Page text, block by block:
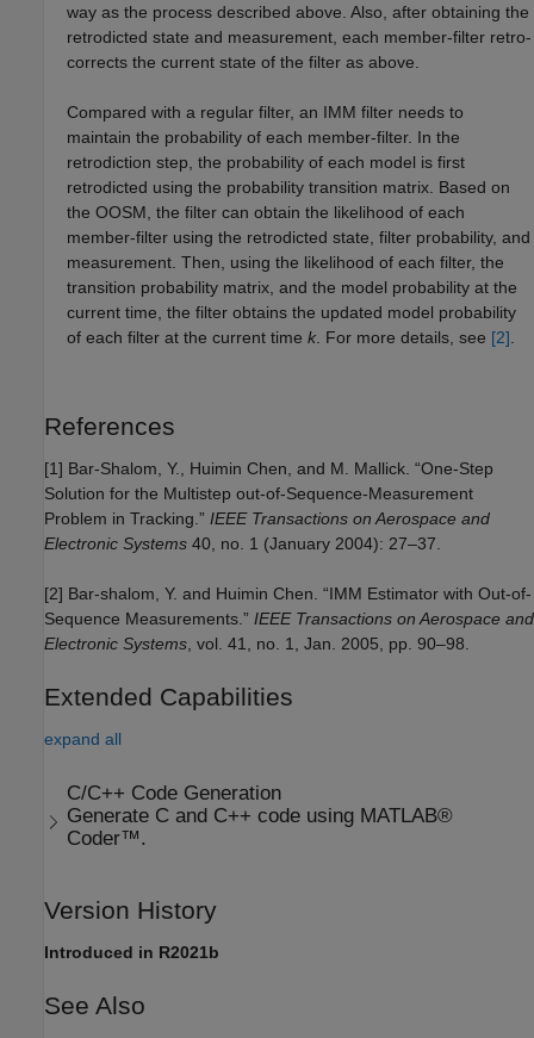
way as the process described above. Also, after obtaining the
retrodicted state and measurement, each member-filter retro-
corrects the current state of the filter as above.
Compared with a regular filter, an IMM filter needs to
maintain the probability of each member-filter. In the
retrodiction step, the probability of each model is first
retrodicted using the probability transition matrix. Based on
the OOSM, the filter can obtain the likelihood of each
member-filter using the retrodicted state, filter probability, and
measurement. Then, using the likelihood of each filter, the
transition probability matrix, and the model probability at the
current time, the filter obtains the updated model probability
of each filter at the current timek . For more details, see [2]
References
[1] Bar-Shalom, Y., Huimin Chen, and M. Mallick. “One-Step
Solution for the Multistep out-of-Sequence-Measurement
Problem in Tracking.” IEEE Transactions on Aerospace and
Electronic Systems 40, no. 1 (January 2004): 27–37.
[2] Bar-shalom, Y. and Huimin Chen. “IMM Estimator with Out-of-
Sequence Measurements.” IEEE Transactions on Aerospace and
Electronic Systems , vol. 41, no. 1, Jan. 2005, pp. 90–98.
Extended Capabilities
expand all
C/C++ Code Generation
Generate C and C++ code using MATLAB®
Coder™.
Version History
Introduced in R2021b
See Also